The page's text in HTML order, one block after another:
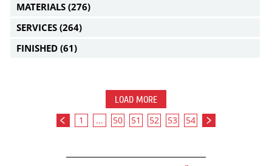
MATERIALS (276)
SERVICES (264)
FINISHED (61)
LOAD MORE
1 ... 50 51 52 53 54